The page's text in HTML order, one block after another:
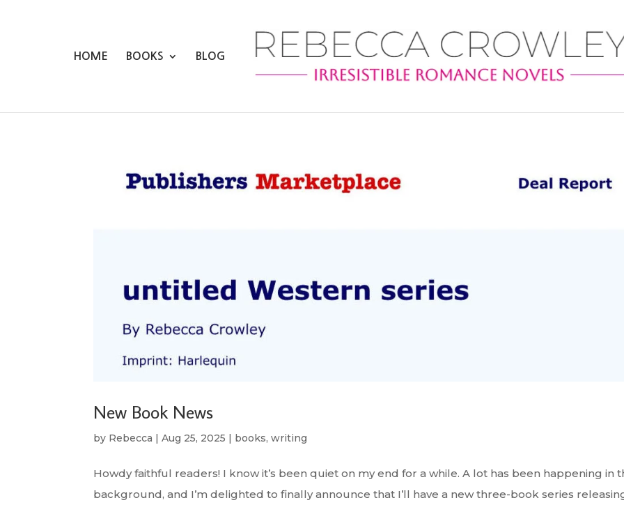
HOME BOOKS BLOG
New Book News
by Rebecca |Aug 25, 2025 | books,writing
Howdy faithful readers! I know it’s been quiet on my end for a while. A lot has been happening in
background, and I’m delighted to finally announce that I’ll have a new three-book series